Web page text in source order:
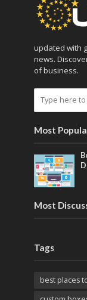
updated with
news.
of business.
Most
Most
Tags
best places